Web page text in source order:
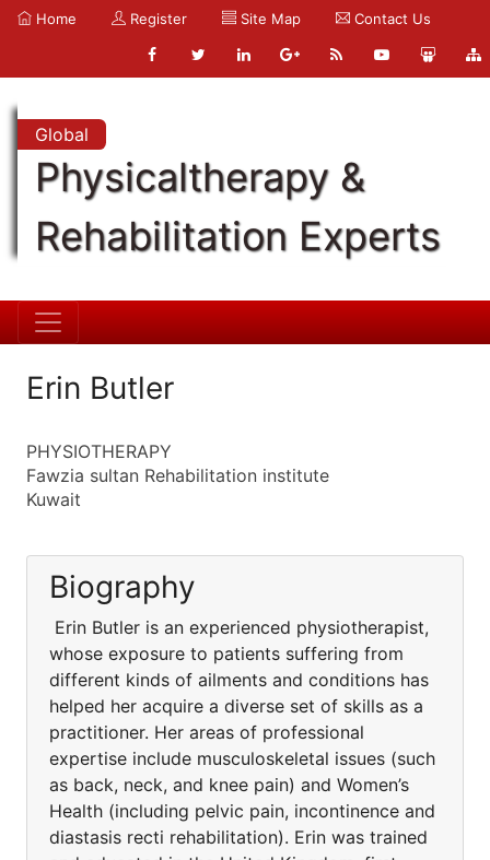
Home Register Site Map Contact Us
Global
Physicaltherapy &
Rehabilitation Experts
Erin Butler
PHYSIOTHERAPY
Fawzia sultan Rehabilitation institute
Kuwait
Biography
Erin Butler is an experienced physiotherapist,
whose exposure to patients suffering from
different kinds of ailments and conditions has
helped her acquire a diverse set of skills as a
practitioner. Her areas of professional
expertise include musculoskeletal issues (such
as back, neck, and knee pain) and Women’s
Health (including pelvic pain, incontinence and
diastasis recti rehabilitation). Erin was trained